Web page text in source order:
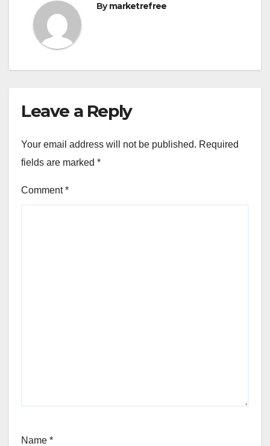
Bymarketrefree
Leave a Reply
Your email address will not be published. Required
fields are marked *
Comment*
Name *